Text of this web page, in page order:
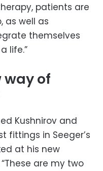
patients are
as well as
themselves
life.”
way of
Kushnirov and
fittings in Seeger’s
at his new
are my two